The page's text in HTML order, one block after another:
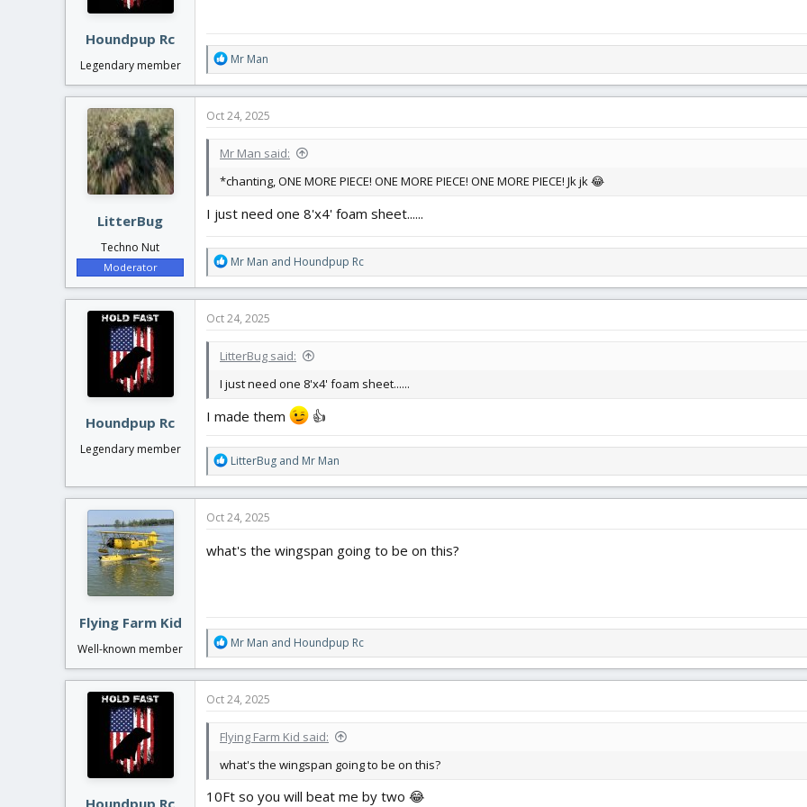
Houndpup Rc
Legendary member
R
e
a
t
o
s
Mr Man
LitterBug
Techno Nut
Moderator
Oct 24, 2025
Mr Man said:
*chanting, ONE MORE PIECE! ONE MORE PIECE! ONE MORE PIECE! Jk jk 😂
I just need one 8'x4' foam sheet......
R
e
a
t
o
s
Mr Man and Houndpup Rc
Houndpup Rc
Legendary member
Oct 24, 2025
LitterBug said:
I just need one 8'x4' foam sheet......
I made them 👍
R
e
a
t
o
LitterBug and Mr Man
Flying Farm Kid
Well-known member
Oct 24, 2025
what's the wingspan going to be on this?
R
e
a
t
o
s
Mr Man and Houndpup Rc
Houndpup Rc
Oct 24, 2025
Flying Farm Kid said:
what's the wingspan going to be on this?
10Ft so you will beat me by two 😂